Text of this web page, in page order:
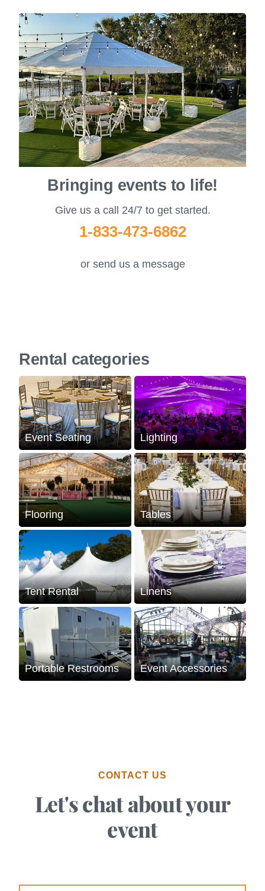
Bringing events to life!
Give us a call 24/7 to get started.
1-833-473-6862
or send us a message
Rental categories
Event Seating Lighting
Flooring Tables
Tent Rental Linens
Portable Restrooms Event Accessories
CONTACT US
Let's chat about your
event